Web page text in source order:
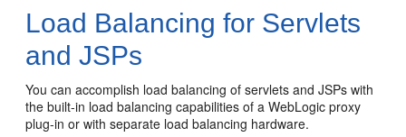
Load Balancing for Servlets
and JSPs
You can accomplish load balancing of servlets and JSPs with
the built-in load balancing capabilities of a WebLogic proxy
plug-in or with separate load balancing hardware.